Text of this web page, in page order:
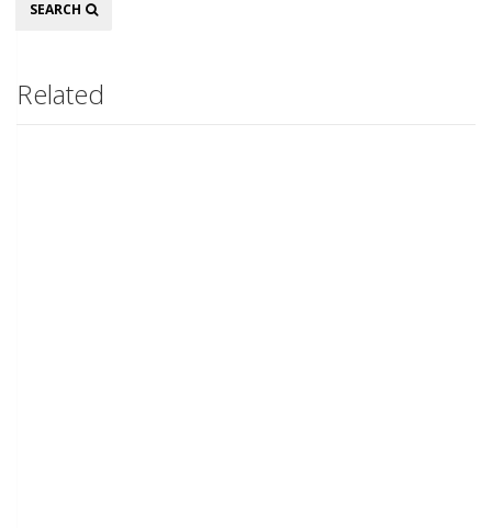
SEARCH
Related